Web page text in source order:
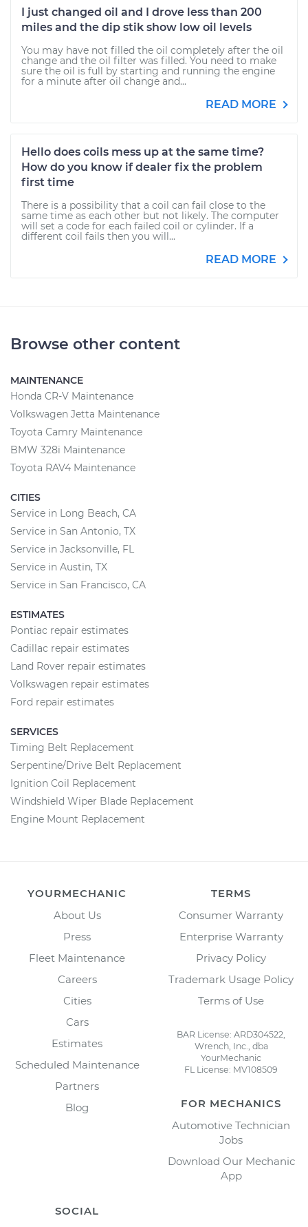
I just changed oil and I drove less than 200
miles and the dip stik show low oil levels
You may have not filled the oil completely after the oil
change and the oil filter was filled. You need to make
sure the oil is full by starting and running the engine
for a minute after oil change and...
READ MORE
Hello does coils mess up at the same time?
How do you know if dealer fix the problem
first time
There is a possibility that a coil can fail close to the
same time as each other but not likely. The computer
will set a code for each failed coil or cylinder. If a
different coil fails then you will...
READ MORE
Browse other content
MAINTENANCE
Honda CR-V Maintenance
Volkswagen Jetta Maintenance
Toyota Camry Maintenance
BMW 328i Maintenance
Toyota RAV4 Maintenance
CITIES
Service in Long Beach, CA
Service in San Antonio, TX
Service in Jacksonville, FL
Service in Austin, TX
Service in San Francisco, CA
ESTIMATES
Pontiac repair estimates
Cadillac repair estimates
Land Rover repair estimates
Volkswagen repair estimates
Ford repair estimates
SERVICES
Timing Belt Replacement
Serpentine/Drive Belt Replacement
Ignition Coil Replacement
Windshield Wiper Blade Replacement
Engine Mount Replacement
YOURMECHANIC
About Us
Press
Fleet Maintenance
Careers
Cities
Cars
Estimates
Scheduled Maintenance
Partners
Blog
TERMS
Consumer Warranty
Enterprise Warranty
Privacy Policy
Trademark Usage Policy
Terms of Use
BAR License: ARD304522,
Wrench, Inc., dba
YourMechanic
FL License: MV108509
FOR MECHANICS
Automotive Technician
Jobs
Download Our Mechanic
App
SOCIAL